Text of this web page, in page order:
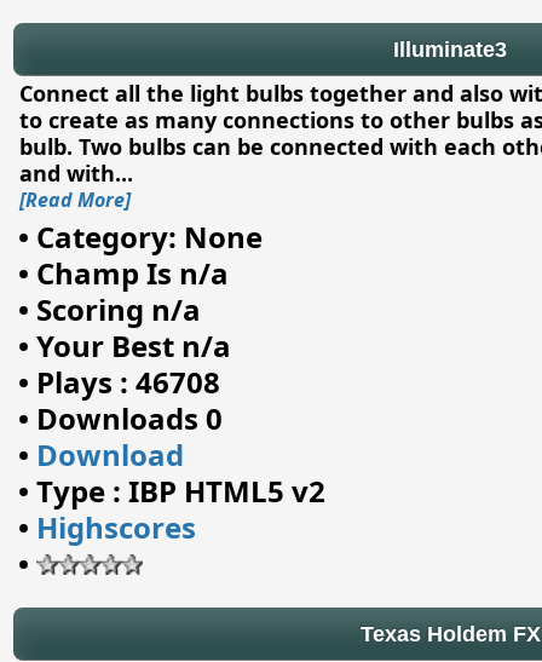
Illuminate3
Connect all the light bulbs together and also
to create as many connections to other bulbs
bulb. Two bulbs can be connected with each
and with...
[Read More]
• Category: None
• Champ Is n/a
• Scoring n/a
• Your Best n/a
• Plays : 46708
• Downloads 0
• Download
• Type : IBP HTML5 v2
• Highscores
•
Texas Holdem FX